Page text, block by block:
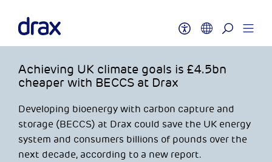
Achieving UK climate goals is £4.5bn
cheaper with BECCS at Drax
Developing bioenergy with carbon capture and
storage (BECCS) at Drax could save the UK energy
system and consumers billions of pounds over the
next decade, according to a new report.